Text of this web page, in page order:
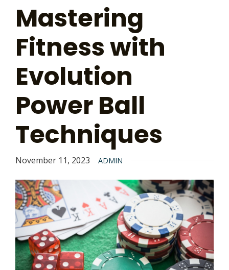
Mastering
Fitness with
Evolution
Power Ball
Techniques
November 11, 2023 ADMIN